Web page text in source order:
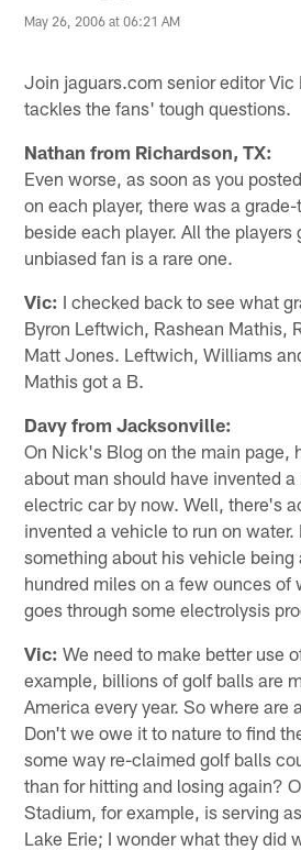
May 26, 2006 at 06:21 AM
Join jaguars.com senior editor Vic
tackles the fans' tough questions.
Nathan from Richardson, TX:
Even worse, as soon as you
on each player, there was a
beside each player. All the players
unbiased fan is a rare one.
Vic: I checked back to see what
Byron Leftwich, Rashean Mathis,
Matt Jones. Leftwich, Williams
Mathis got a B.
Davy from Jacksonville:
On Nick's Blog on the main page,
about man should have invented
electric car by now. Well, there's
invented a vehicle to run on water.
something about his vehicle being
hundred miles on a few ounces of
goes through some electrolysis
Vic: We need to make better use
example, billions of golf balls are
America every year. So where are
Don't we owe it to nature to find
some way re-claimed golf balls
than for hitting and losing again?
Stadium, for example, is serving
Lake Erie; I wonder what they did